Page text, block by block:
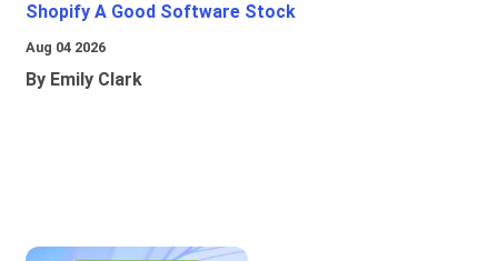
Shopify A Good Software Stock
Aug 04 2026
By Emily Clark